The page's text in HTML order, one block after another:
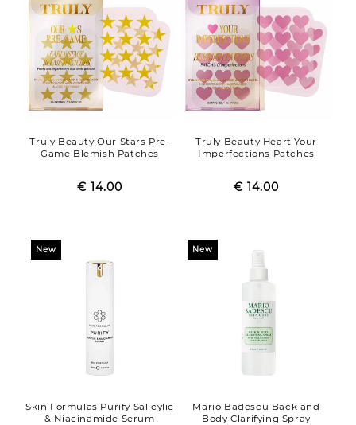
Truly Beauty Our Stars Pre-
Game Blemish Patches
Regular
Sale
€ 14.00
Truly Beauty Heart Your
Imperfections Patches
Regular
Sale
€ 14.00
New
Skin Formulas Purify Salicylic
& Niacinamide Serum
New
Mario Badescu Back and
Body Clarifying Spray